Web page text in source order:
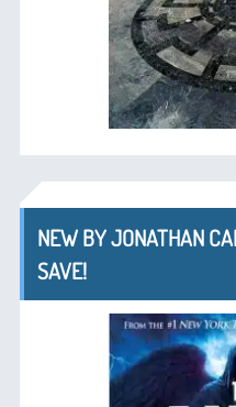
NEW BY JONATHAN
SAVE!